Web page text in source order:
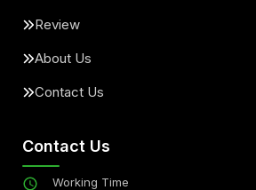
Review
About Us
Contact Us
Contact Us
Working Time